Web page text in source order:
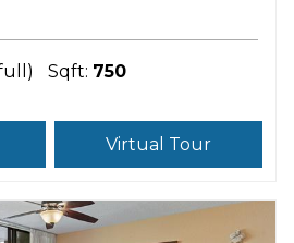
Sqft: 750
Virtual Tour